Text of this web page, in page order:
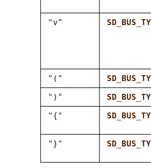
│           │
       │ "v"       │
│           │
│           │
│           │
│           │
       │ "("       │
       │ ")"       │
       │ "{"       │
│           │
       │ "}"       │
│           │